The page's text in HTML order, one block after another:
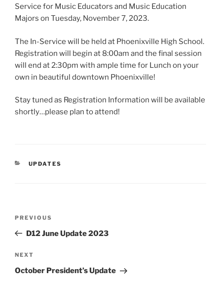
Service for Music Educators and Music Education
Majors on Tuesday, November 7, 2023.
The In-Service will be held at Phoenixville High School.
Registration will begin at 8:00am and the final session
will end at 2:30pm with ample time for Lunch on your
own in beautiful downtown Phoenixville!
Stay tuned as Registration Information will be available
shortly…please plan to attend!
CATEGORIES
UPDATES
Previous
Post
PREVIOUS
D12 June Update 2023
Next
Post
NEXT
October President’s Update